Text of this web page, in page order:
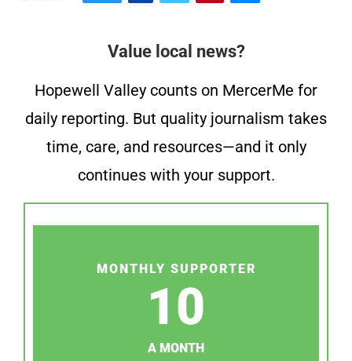
Value local news?
Hopewell Valley counts on MercerMe for
daily reporting. But quality journalism takes
time, care, and resources—and it only
continues with your support.
MONTHLY SUPPORTER
10
A MONTH